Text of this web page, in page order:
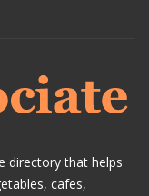
directory that helps
cafes,